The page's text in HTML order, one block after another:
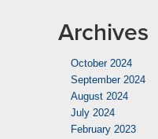
Archives
October 2024
September 2024
August 2024
July 2024
February 2023